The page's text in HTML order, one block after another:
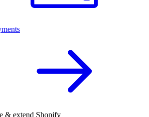
& extend Shopify